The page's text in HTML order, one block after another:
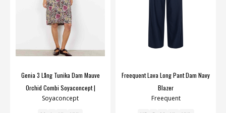
Genia 3 Lång Tunika Dam Mauve
Orchid Combi Soyaconcept |
Smilebutiken
Soyaconcept
Freequent Lava Long Pant Dam Navy
Blazer
Freequent